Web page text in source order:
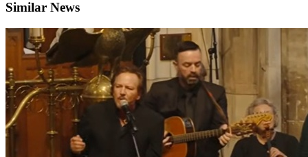
Similar News